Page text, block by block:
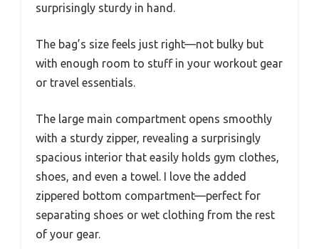
surprisingly sturdy in hand.
The bag’s size feels just right—not bulky but
with enough room to stuff in your workout gear
or travel essentials.
The large main compartment opens smoothly
with a sturdy zipper, revealing a surprisingly
spacious interior that easily holds gym clothes,
shoes, and even a towel. I love the added
zippered bottom compartment—perfect for
separating shoes or wet clothing from the rest
of your gear.